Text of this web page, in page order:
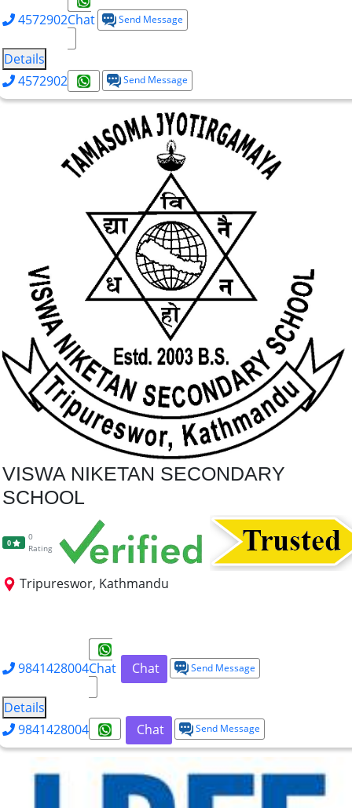
4572902Chat Send Message
Details
4572902
Send Message
VISWA NIKETAN SECONDARY
SCHOOL
0
0
Rating
Tripureswor, Kathmandu
9841428004Chat Chat Send Message
Details
9841428004
Chat Send Message